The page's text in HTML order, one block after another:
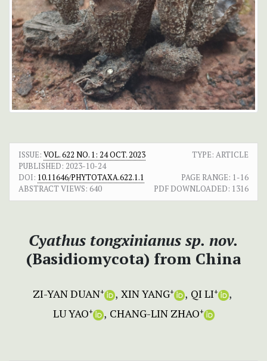
ISSUE: VOL. 622 NO. 1: 24 OCT. 2023
TYPE: ARTICLE
PUBLISHED: 2023-10-24
DOI: 10.11646/PHYTOTAXA.622.1.1 PAGE RANGE: 1-16
ABSTRACT VIEWS: 640 PDF DOWNLOADED: 1316
Cyathus tongxinianus sp. nov.
(Basidiomycota) from China
ZI-YAN DUAN+ XIN YANG+ QI LI+
LU YAO+ CHANG-LIN ZHAO+